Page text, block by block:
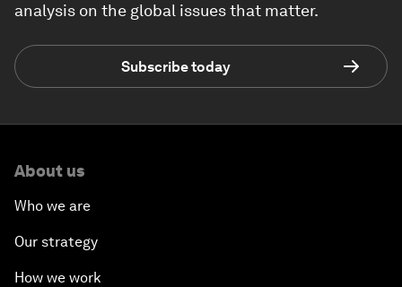
analysis on the global issues that matter.
Subscribe today
About us
Who we are
Our strategy
How we work